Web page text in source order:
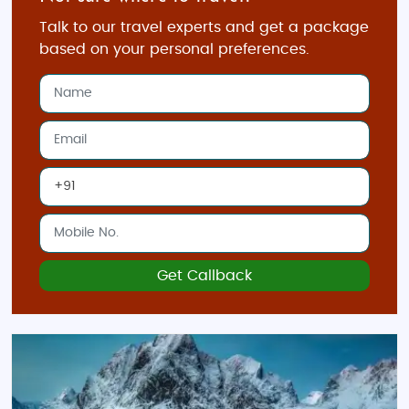
markets in Bergen. Oslo’s Karl Johans gate is the
stores and Norwegian brands. For authentic
Norwegian souvenirs, visit the local markets where
you can purchase woolen sweaters, knitwear, and
handcrafted jewelry. Bergen’s Bryggen district is
home to charming shops selling local arts and
crafts. Don't forget to shop for Norwegian salmon,
unique cheeses, and traditional Norwegian
delicacies to bring home as souvenirs.
Adventure Tour Packages
Our budget-friendly Norway adventure tours are
designed for those who want to explore the best of
Norway without breaking the bank. These tours offer
Talk to our travel experts and get a package
based on your personal preferences.
Get Callback